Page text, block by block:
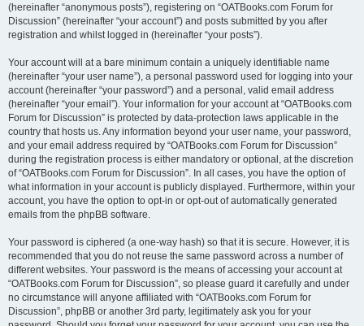
(hereinafter “anonymous posts”), registering on “OATBooks.com Forum for
Discussion” (hereinafter “your account”) and posts submitted by you after
registration and whilst logged in (hereinafter “your posts”).
Your account will at a bare minimum contain a uniquely identifiable name
(hereinafter “your user name”), a personal password used for logging into your
account (hereinafter “your password”) and a personal, valid email address
(hereinafter “your email”). Your information for your account at “OATBooks.com
Forum for Discussion” is protected by data-protection laws applicable in the
country that hosts us. Any information beyond your user name, your password,
and your email address required by “OATBooks.com Forum for Discussion”
during the registration process is either mandatory or optional, at the discretion
of “OATBooks.com Forum for Discussion”. In all cases, you have the option of
what information in your account is publicly displayed. Furthermore, within your
account, you have the option to opt-in or opt-out of automatically generated
emails from the phpBB software.
Your password is ciphered (a one-way hash) so that it is secure. However, it is
recommended that you do not reuse the same password across a number of
different websites. Your password is the means of accessing your account at
“OATBooks.com Forum for Discussion”, so please guard it carefully and under
no circumstance will anyone affiliated with “OATBooks.com Forum for
Discussion”, phpBB or another 3rd party, legitimately ask you for your